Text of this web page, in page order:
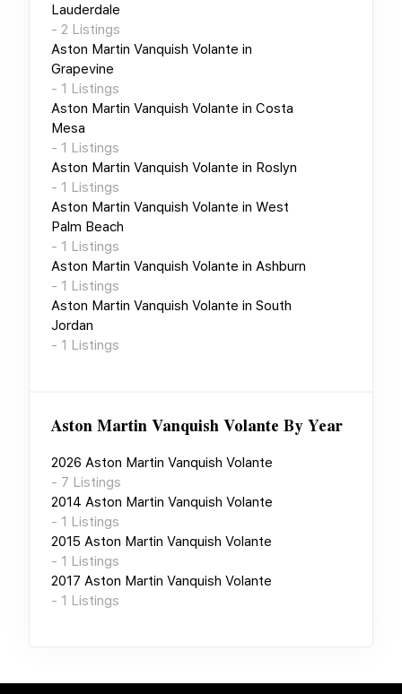
Lauderdale
- 2 Listings
Aston Martin Vanquish Volante in
Grapevine
- 1 Listings
Aston Martin Vanquish Volante in Costa
Mesa
- 1 Listings
Aston Martin Vanquish Volante in Roslyn
- 1 Listings
Aston Martin Vanquish Volante in West
Palm Beach
- 1 Listings
Aston Martin Vanquish Volante in Ashburn
- 1 Listings
Aston Martin Vanquish Volante in South
Jordan
- 1 Listings
Aston Martin Vanquish Volante By Year
2026 Aston Martin Vanquish Volante
- 7 Listings
2014 Aston Martin Vanquish Volante
- 1 Listings
2015 Aston Martin Vanquish Volante
- 1 Listings
2017 Aston Martin Vanquish Volante
- 1 Listings